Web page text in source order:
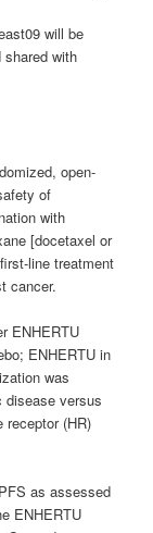
will be
shared with
open-
of
with
[docetaxel or
line treatment
cancer.
ENHERTU
ENHERTU in
was
disease versus
receptor (HR)
as assessed
ENHERTU